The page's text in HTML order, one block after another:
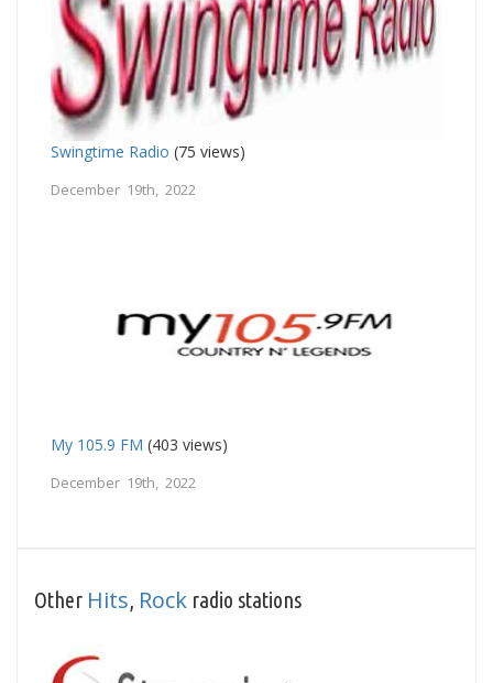
Swingtime Radio (75 views)
December 19th, 2022
My 105.9 FM (403 views)
December 19th, 2022
Other Hits Rock radio stations